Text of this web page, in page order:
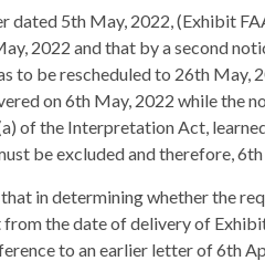
dated 5th May, 2022, (Exhibit
2022 and that by a second
to be rescheduled to 26th May,
on 6th May, 2022 while the
of the Interpretation Act,
be excluded and therefore,
in determining whether the
the date of delivery of
to an earlier letter of 6th